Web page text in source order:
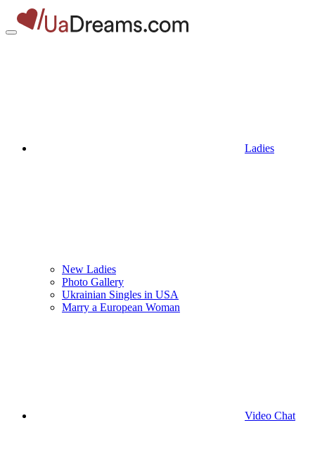
Ladies
New Ladies
Photo Gallery
Ukrainian Singles in USA
Marry a European Woman
Video Chat